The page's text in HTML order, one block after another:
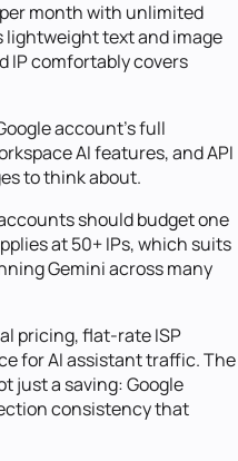
per month with unlimited
text and image
IP comfortably covers
account's full
AI features, and API
to think about.
should budget one
at 50+ IPs, which suits
Gemini across many
pricing, flat-rate ISP
for AI assistant traffic. The
just a saving: Google
consistency that